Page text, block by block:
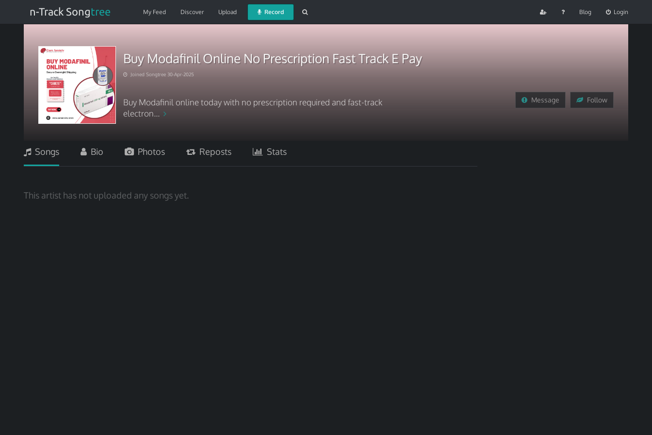
n-Track Songtree My Feed Discover Upload Record Blog Login
Buy Modafinil Online No Prescription Fast Track E Pay
Joined Songtree 30-Apr-2025
Buy Modafinil online today with no prescription required and fast-track
electron...
Message Follow
Songs Bio Photos Reposts Stats
This artist has not uploaded any songs yet.